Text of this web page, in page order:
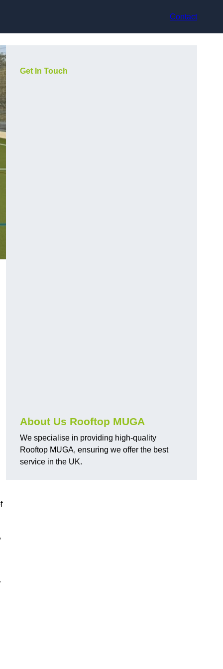
Contact
Get In Touch
About Us Rooftop MUGA
We specialise in providing high-quality
Rooftop MUGA, ensuring we offer the best
service in the UK.